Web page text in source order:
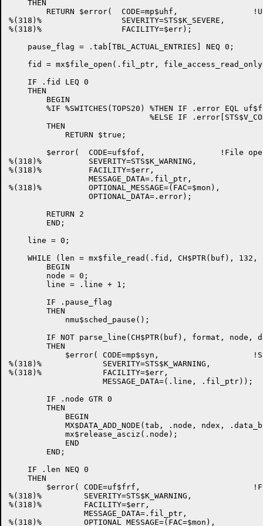
    THEN
RETURN $error(  CODE=mp$uhf,
%(318)%                 SEVERITY=STS$K_SEVERE,
%(318)%                 FACILITY=$err);
    pause_flag = .tab[TBL_ACTUAL_ENTRIES] NEQ 0;
fid = mx$file_open(.fil_ptr,
    IF .fid LEQ 0
    THEN
        BEGIN
%IF %SWITCHES(TOPS20) %THEN IF .error EQL
%ELSE IF
        THEN
            RETURN $true;
$error(  CODE=uf$fof,                !File
%(318)%          SEVERITY=STS$K_WARNING,
%(318)%          FACILITY=$err,
                 MESSAGE_DATA=.fil_ptr,
%(318)%          OPTIONAL_MESSAGE=(FAC=$mon),
                 OPTIONAL_DATA=.error);
        RETURN 2
        END;
    line = 0;
WHILE (len = mx$file_read(.fid, CH$PTR(buf), 132,
        BEGIN
        node = 0;
        line = .line + 1;
        IF .pause_flag
        THEN
            nmu$sched_pause();
IF NOT parse_line(CH$PTR(buf), format, node,
        THEN
$error( CODE=mp$syn,
%(318)%             SEVERITY=STS$K_WARNING,
%(318)%             FACILITY=$err,
                    MESSAGE_DATA=(.line, .fil_ptr));
        IF .node GTR 0
        THEN
            BEGIN
MX$DATA_ADD_NODE(tab, .node, ndex,
            mx$release_asciz(.node);
            END
        END;
    IF .len NEQ 0
    THEN
$error( CODE=uf$frf,
%(318)%         SEVERITY=STS$K_WARNING,
%(318)%         FACILITY=$err,
                MESSAGE_DATA=.fil_ptr,
%(318)%         OPTIONAL_MESSAGE=(FAC=$mon),